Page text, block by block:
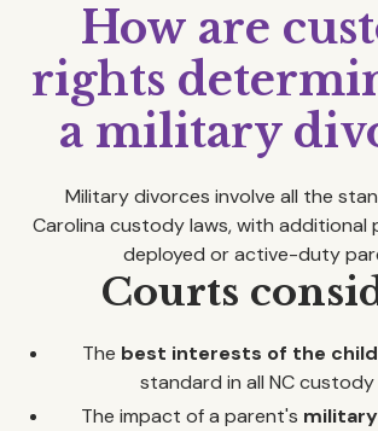
How are
rights
a military
Military divorces involve all the
Carolina custody laws, with
deployed or active-duty
Courts
The best interests of the child
standard in all NC custody
The impact of a parent's